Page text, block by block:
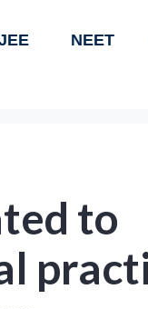
NEET
to